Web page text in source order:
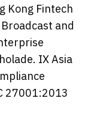
Kong Fintech
and
IX Asia
27001:2013